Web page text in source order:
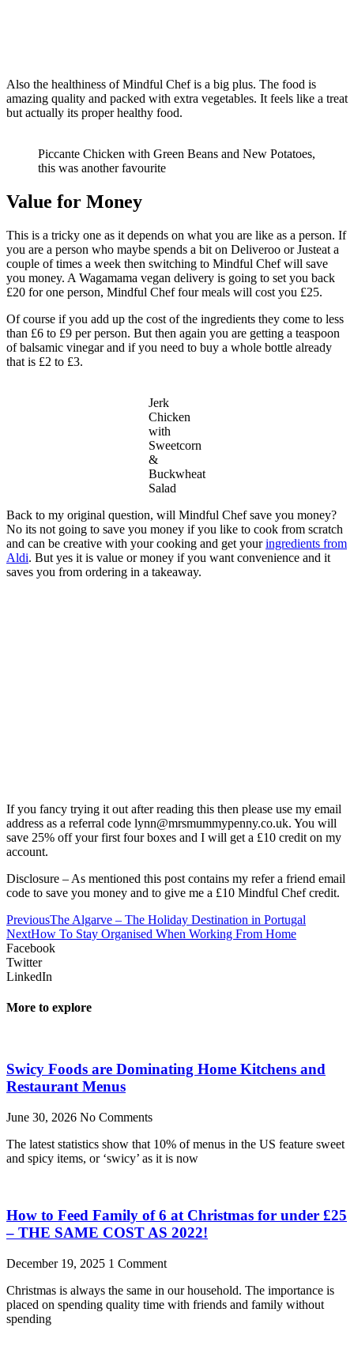
Also the healthiness of Mindful Chef is a big plus. The food is
amazing quality and packed with extra vegetables. It feels like a treat
but actually its proper healthy food.
Piccante Chicken with Green Beans and New Potatoes,
this was another favourite
Value for Money
This is a tricky one as it depends on what you are like as a person. If
you are a person who maybe spends a bit on Deliveroo or Justeat a
couple of times a week then switching to Mindful Chef will save
you money. A Wagamama vegan delivery is going to set you back
£20 for one person, Mindful Chef four meals will cost you £25.
Of course if you add up the cost of the ingredients they come to less
than £6 to £9 per person. But then again you are getting a teaspoon
of balsamic vinegar and if you need to buy a whole bottle already
that is £2 to £3.
Jerk
Chicken
with
Sweetcorn
&
Buckwheat
Salad
Back to my original question, will Mindful Chef save you money?
No its not going to save you money if you like to cook from scratch
and can be creative with your cooking and get youringredients from
Aldi. But yes it is value or money if you want convenience and it
saves you from ordering in a takeaway.
If you fancy trying it out after reading this then please use my email
address as a referral code lynn@mrsmummypenny.co.uk. You will
save 25% off your first four boxes and I will get a £10 credit on my
account.
Disclosure – As mentioned this post contains my refer a friend email
code to save you money and to give me a £10 Mindful Chef credit.
PreviousThe Algarve – The Holiday Destination in Portugal
NextHow To Stay Organised When Working From Home
Facebook
Twitter
LinkedIn
More to explore
Swicy Foods are Dominating Home Kitchens and
Restaurant Menus
June 30, 2026 No Comments
The latest statistics show that 10% of menus in the US feature sweet
and spicy items, or ‘swicy’ as it is now
How to Feed Family of 6 at Christmas for under £25
– THE SAME COST AS 2022!
December 19, 2025 1 Comment
Christmas is always the same in our household. The importance is
placed on spending quality time with friends and family without
spending